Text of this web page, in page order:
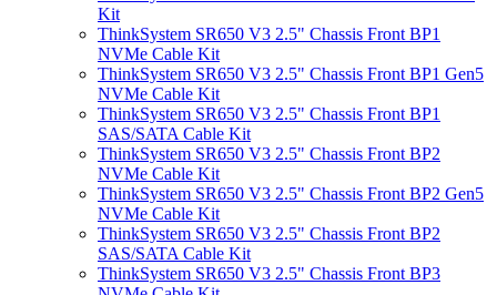
Kit
ThinkSystem SR650 V3 2.5" Chassis Front BP1
NVMe Cable Kit
ThinkSystem SR650 V3 2.5" Chassis Front BP1 Gen5
NVMe Cable Kit
ThinkSystem SR650 V3 2.5" Chassis Front BP1
SAS/SATA Cable Kit
ThinkSystem SR650 V3 2.5" Chassis Front BP2
NVMe Cable Kit
ThinkSystem SR650 V3 2.5" Chassis Front BP2 Gen5
NVMe Cable Kit
ThinkSystem SR650 V3 2.5" Chassis Front BP2
SAS/SATA Cable Kit
ThinkSystem SR650 V3 2.5" Chassis Front BP3